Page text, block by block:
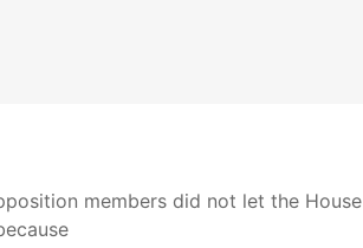
members did not let the House